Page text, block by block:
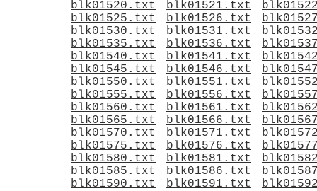
blk01520.txt
blk01521.txt
blk01525.txt
blk01526.txt
blk01530.txt
blk01531.txt
blk01535.txt
blk01536.txt
blk01540.txt
blk01541.txt
blk01545.txt
blk01546.txt
blk01550.txt
blk01551.txt
blk01555.txt
blk01556.txt
blk01560.txt
blk01561.txt
blk01565.txt
blk01566.txt
blk01570.txt
blk01571.txt
blk01575.txt
blk01576.txt
blk01580.txt
blk01581.txt
blk01585.txt
blk01586.txt
blk01590.txt
blk01591.txt